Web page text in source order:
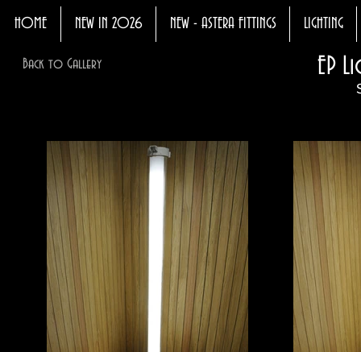
HOME NEW IN 2026 NEW - ASTERA FITTINGS LIGHTING
Back to Gallery EP